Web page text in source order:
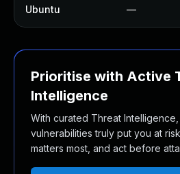
Ubuntu —
Prioritise with Active
Intelligence
With curated Threat
vulnerabilities truly put you at
matters most, and act before